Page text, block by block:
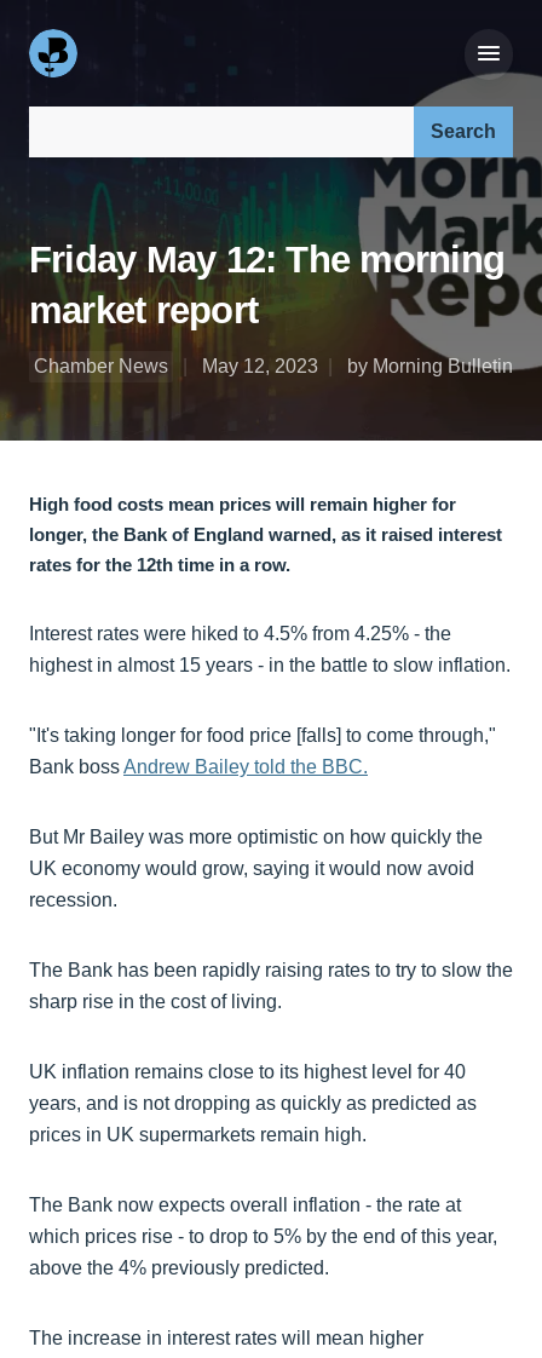
Friday May 12: The morning
market report
Chamber News May 12, 2023 by Morning Bulletin
High food costs mean prices will remain higher for
longer, the Bank of England warned, as it raised interest
rates for the 12th time in a row.
Interest rates were hiked to 4.5% from 4.25% - the
highest in almost 15 years - in the battle to slow inflation.
"It's taking longer for food price [falls] to come through,"
Bank bossAndrew Bailey told the BBC.
But Mr Bailey was more optimistic on how quickly the
UK economy would grow, saying it would now avoid
recession.
The Bank has been rapidly raising rates to try to slow the
sharp rise in the cost of living.
UK inflation remains close to its highest level for 40
years, and is not dropping as quickly as predicted as
prices in UK supermarkets remain high.
The Bank now expects overall inflation - the rate at
which prices rise - to drop to 5% by the end of this year,
above the 4% previously predicted.
The increase in interest rates will mean higher